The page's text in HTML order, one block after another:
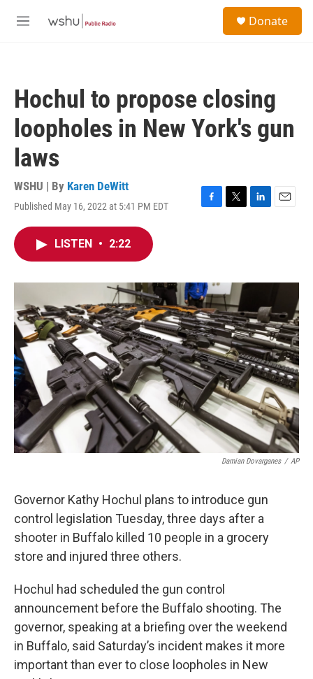
M
Donate
Hochul to propose closing
loopholes in New York's gun
laws
WSHU | By Karen DeWitt
Published May 16, 2022 at 5:41 PM EDT
F
o
k
T
r
L
I
E
LISTEN • 2:22
Damian Dovarganes / AP
Governor Kathy Hochul plans to introduce gun
control legislation Tuesday, three days after a
shooter in Buffalo killed 10 people in a grocery
store and injured three others.
Hochul had scheduled the gun control
announcement before the Buffalo shooting. The
governor, speaking at a briefing over the weekend
in Buffalo, said Saturday’s incident makes it more
important than ever to close loopholes in New